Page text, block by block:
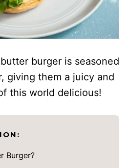
burger is seasoned
giving them a juicy and
this world delicious!
Burger?